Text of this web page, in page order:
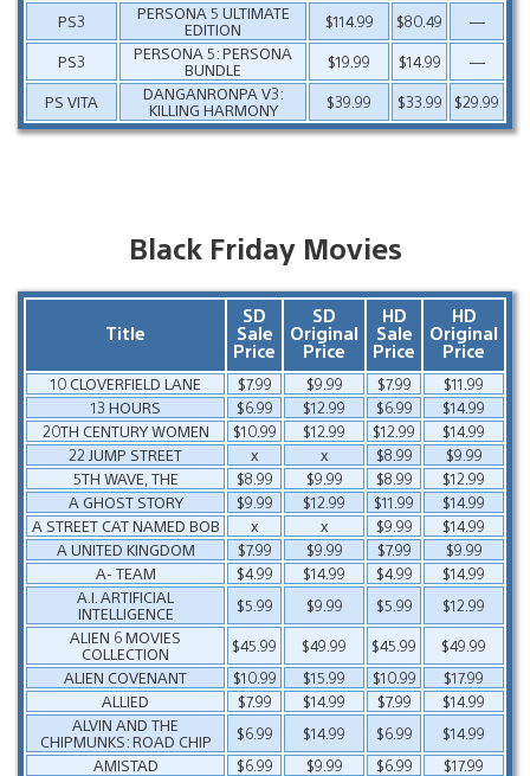
PS3
PERSONA 5 ULTIMATE
EDITION
$114.99 $80.49
—
PS3
PERSONA 5: PERSONA
BUNDLE
$19.99 $14.99
—
PS VITA
DANGANRONPA V3:
KILLING HARMONY
$39.99 $33.99 $29.99
Black Friday Movies
Title
SD
Sale
Price
SD
Original
Price
HD
Sale
Price
HD
Original
Price
10 CLOVERFIELD LANE $7.99 $9.99 $7.99
$11.99
13 HOURS
$6.99 $12.99 $6.99
$14.99
20TH CENTURY WOMEN
$10.99 $12.99 $12.99
$14.99
22 JUMP STREET
x x $8.99
$9.99
5TH WAVE, THE
$8.99 $9.99 $8.99
$12.99
A GHOST STORY
$9.99 $12.99 $11.99
$14.99
A STREET CAT NAMED BOB
x x $9.99
$14.99
A UNITED KINGDOM
$7.99 $9.99 $7.99
$9.99
A- TEAM
$4.99 $14.99 $4.99
$14.99
A.I. ARTIFICIAL
INTELLIGENCE
$5.99 $9.99 $5.99
$12.99
ALIEN 6 MOVIES
COLLECTION
$45.99 $49.99 $45.99
$49.99
ALIEN COVENANT
$10.99 $15.99 $10.99
$17.99
ALLIED
$7.99 $14.99 $7.99
$14.99
ALVIN AND THE
CHIPMUNKS: ROAD CHIP
$6.99 $14.99 $6.99
$14.99
AMISTAD
$6.99 $9.99 $6.99
$17.99